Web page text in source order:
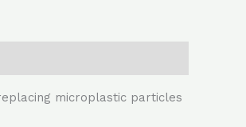
microplastic particles